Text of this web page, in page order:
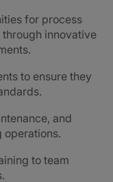
for process
innovative
to ensure they
and
operations.
to team